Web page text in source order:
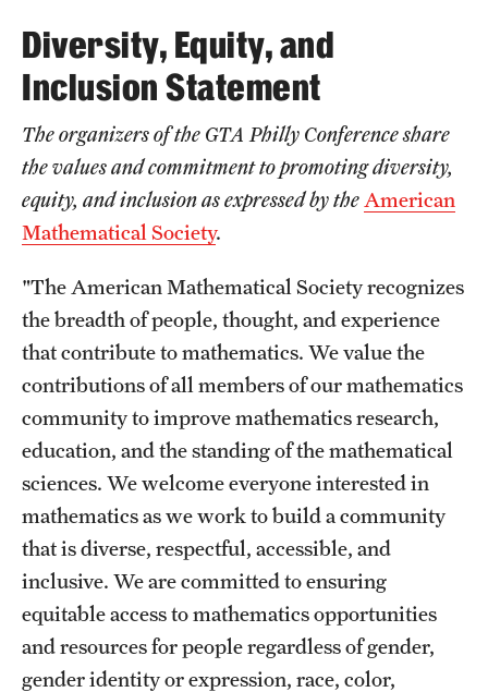
Postdocs and visitors
Events
Seminars
Events List
This Weeks Events
Next Week's Events
Emil Grosswald Lectures
Sonia Kovalevsky Day
Mid-Atlantic Numerical Analysis Day
GTA Philadelphia
PUMC
Conferences
Diversity, Equity, and
Inclusion Statement
The organizers of the GTA Philly Conference share
the values and commitment to promoting diversity,
equity, and inclusion as expressed by the American
Mathematical Society.
"The American Mathematical Society recognizes
the breadth of people, thought, and experience
that contribute to mathematics. We value the
contributions of all members of our mathematics
community to improve mathematics research,
education, and the standing of the mathematical
sciences. We welcome everyone interested in
mathematics as we work to build a community
that is diverse, respectful, accessible, and
inclusive. We are committed to ensuring
equitable access to mathematics opportunities
and resources for people regardless of gender,
gender identity or expression, race, color,